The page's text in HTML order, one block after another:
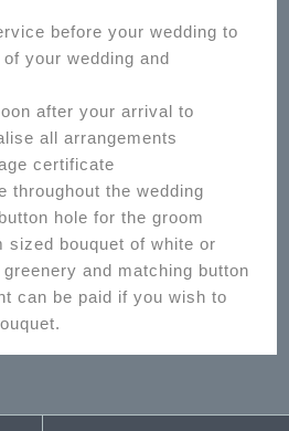
before your wedding to
your wedding and
after your arrival to
all arrangements
certificate
throughout the wedding
hole for the groom
sized bouquet of white or
and matching button
can be paid if you wish to